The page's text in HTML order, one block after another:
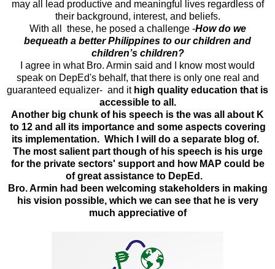
may all lead productive and meaningful lives regardless of
their background, interest, and beliefs.
With all these, he posed a challenge -How do we
bequeath a better Philippines to our children and
children’s children?
I agree in what Bro. Armin said and I know most would
speak on DepEd's behalf, that there is only one real and
guaranteed equalizer- and it high quality education that is
accessible to all.
Another big chunk of his speech is the was all about K
to 12 and all its importance and some aspects covering
its implementation. Which I will do a separate blog of.
The most salient part though of his speech is his urge
for the private sectors' support and how MAP could be
of great assistance to DepEd.
Bro. Armin had been welcoming stakeholders in making
his vision possible, which we can see that he is very
much appreciative of